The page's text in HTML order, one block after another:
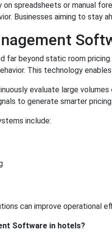
on spreadsheets or manual
Businesses aiming to stay
far beyond static room
This technology
evaluate large
to generate smarter
include:
can improve operational
Software in hotels?